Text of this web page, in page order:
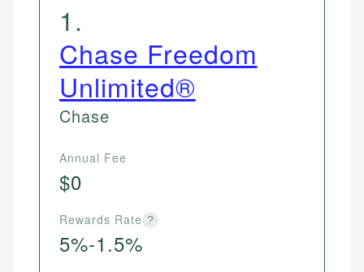
1 .
Chase Freedom
Unlimited®
Chase
Annual Fee
$0
Rewards Rate ?
5%-1.5%